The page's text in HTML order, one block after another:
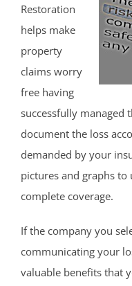
Restoration
helps make
property
claims worry
free having
successfully managed
document the loss
demanded by your
pictures and graphs
complete coverage.
If the company you
communicating your
valuable benefits that